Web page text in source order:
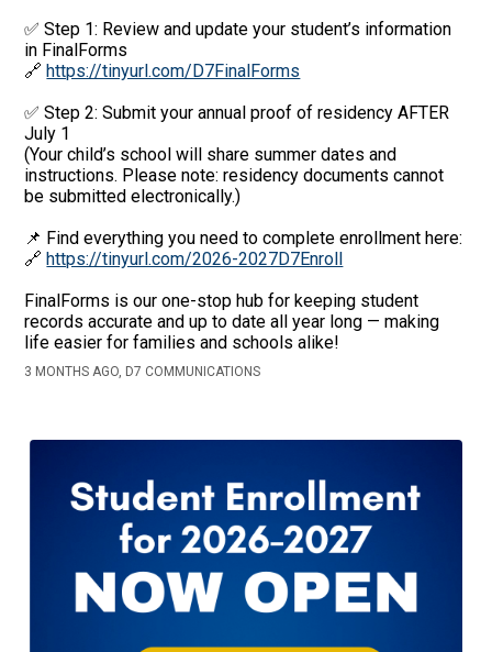
✅ Step 1: Review and update your student’s information
in FinalForms
🔗 https://tinyurl.com/D7FinalForms
✅ Step 2: Submit your annual proof of residency AFTER
July 1
(Your child’s school will share summer dates and
instructions. Please note: residency documents cannot
be submitted electronically.)
📌 Find everything you need to complete enrollment here:
🔗 https://tinyurl.com/2026-2027D7Enroll
FinalForms is our one-stop hub for keeping student
records accurate and up to date all year long — making
life easier for families and schools alike!
3 MONTHS AGO, D7 COMMUNICATIONS